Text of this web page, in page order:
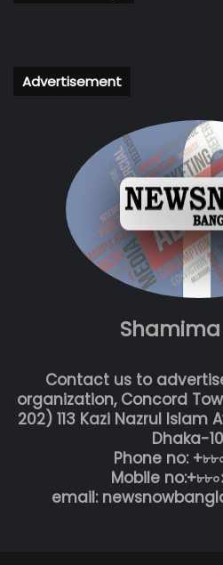
Advertisement
Contact us to
organization, Concord
202) 113 Kazi Nazrul Islam
Dhaka-
Phone no:
Mobile
email: